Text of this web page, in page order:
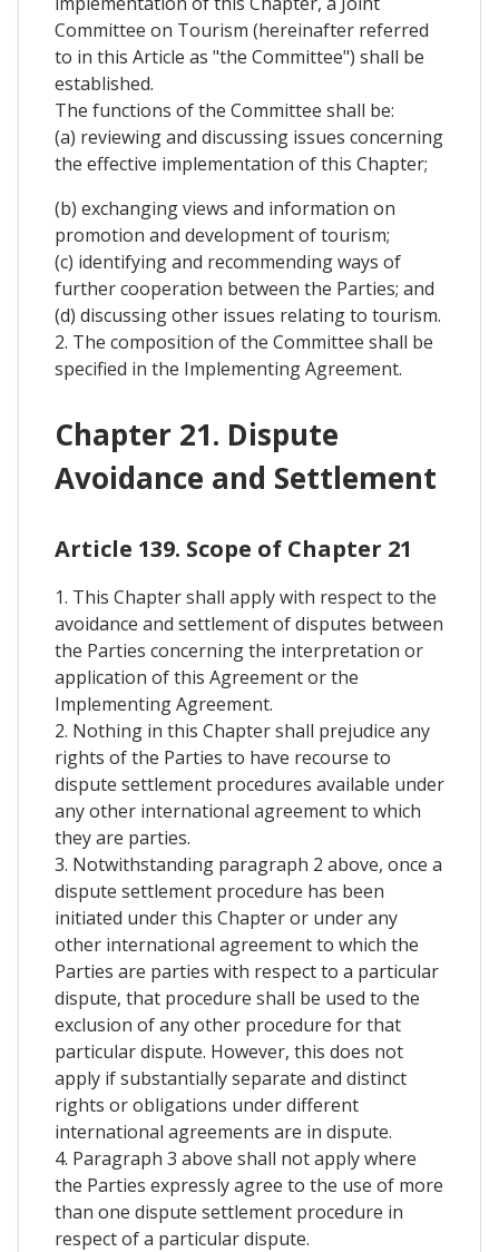
Committee on Tourism (hereinafter referred
to in this Article as "the Committee") shall be
established.
The functions of the Committee shall be:
(a) reviewing and discussing issues concerning
the effective implementation of this Chapter;
(b) exchanging views and information on
promotion and development of tourism;
(c) identifying and recommending ways of
further cooperation between the Parties; and
(d) discussing other issues relating to tourism.
2. The composition of the Committee shall be
specified in the Implementing Agreement.
Chapter 21. Dispute
Avoidance and Settlement
Article 139. Scope of Chapter 21
1. This Chapter shall apply with respect to the
avoidance and settlement of disputes between
the Parties concerning the interpretation or
application of this Agreement or the
Implementing Agreement.
2. Nothing in this Chapter shall prejudice any
rights of the Parties to have recourse to
dispute settlement procedures available under
any other international agreement to which
they are parties.
3. Notwithstanding paragraph 2 above, once a
dispute settlement procedure has been
initiated under this Chapter or under any
other international agreement to which the
Parties are parties with respect to a particular
dispute, that procedure shall be used to the
exclusion of any other procedure for that
particular dispute. However, this does not
apply if substantially separate and distinct
rights or obligations under different
international agreements are in dispute.
4. Paragraph 3 above shall not apply where
the Parties expressly agree to the use of more
than one dispute settlement procedure in
respect of a particular dispute.